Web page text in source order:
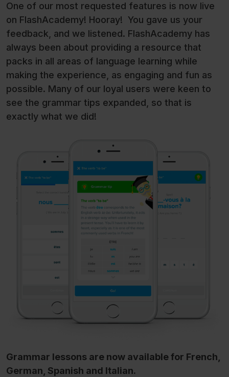
One of our most requested features is now live
on FlashAcademy! Hooray! You gave us your
feedback, and we listened. FlashAcademy has
always been about providing a resource that
packs in all areas of language learning while
making the experience, as engaging and fun as
possible. Many of our loyal users were keen to
see the grammar tips expanded, so that is
exactly what we did!
Grammar lessons are now available for French,
German, Spanish and Italian.